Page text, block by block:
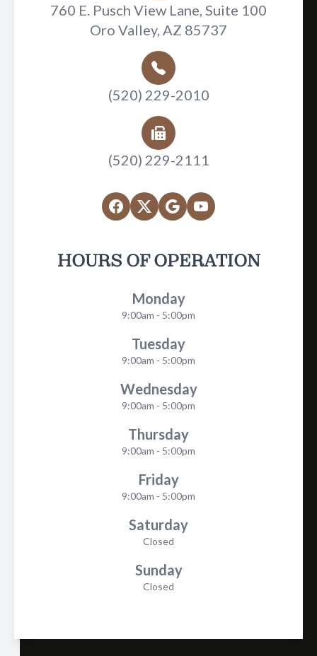
760 E. Pusch View Lane, Suite 100
Oro Valley, AZ 85737
(520) 229-2010
(520) 229-2111
HOURS OF OPERATION
Monday
9:00am - 5:00pm
Tuesday
9:00am - 5:00pm
Wednesday
9:00am - 5:00pm
Thursday
9:00am - 5:00pm
Friday
9:00am - 5:00pm
Saturday
Closed
Sunday
Closed